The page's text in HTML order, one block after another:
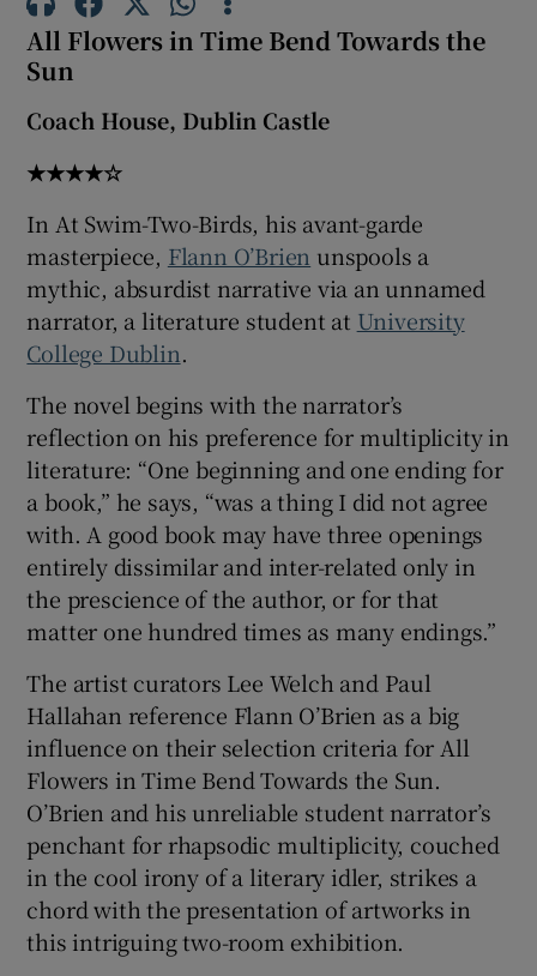
All Flowers in Time Bend Towards the
Sun
Coach House, Dublin Castle
★★★★☆
In At Swim-Two-Birds, his avant-garde
masterpiece, Flann O’Brien unspools a
mythic, absurdist narrative via an unnamed
narrator, a literature student at University
College Dublin.
The novel begins with the narrator’s
reflection on his preference for multiplicity in
literature: “One beginning and one ending for
a book,” he says, “was a thing I did not agree
with. A good book may have three openings
entirely dissimilar and inter-related only in
the prescience of the author, or for that
matter one hundred times as many endings.”
The artist curators Lee Welch and Paul
Hallahan reference Flann O’Brien as a big
influence on their selection criteria for All
Flowers in Time Bend Towards the Sun.
O’Brien and his unreliable student narrator’s
penchant for rhapsodic multiplicity, couched
in the cool irony of a literary idler, strikes a
chord with the presentation of artworks in
this intriguing two-room exhibition.